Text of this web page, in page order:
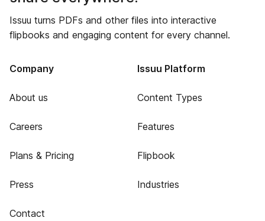
Issuu turns PDFs and other files into interactive
flipbooks and engaging content for every channel.
Company
About us
Careers
Plans & Pricing
Press
Contact
Issuu Platform
Content Types
Features
Flipbook
Industries